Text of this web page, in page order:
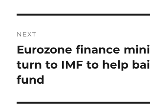
NEXT
Next
post:
Eurozone finance
turn to IMF to help
fund